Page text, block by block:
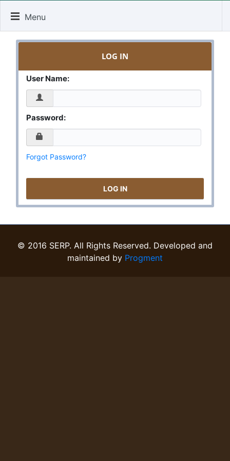
Menu
LOG IN
User Name:
Password:
Forgot Password?
© 2016 SERP. All Rights Reserved. Developed and
maintained by Progment